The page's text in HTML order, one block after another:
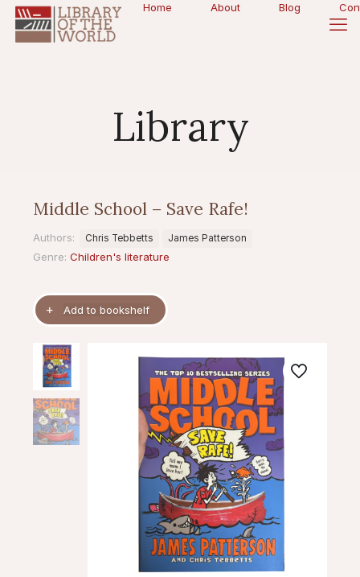
Home About Blog
Library
Middle School – Save Rafe!
Authors: Chris Tebbetts James Patterson
Genre: Children's literature